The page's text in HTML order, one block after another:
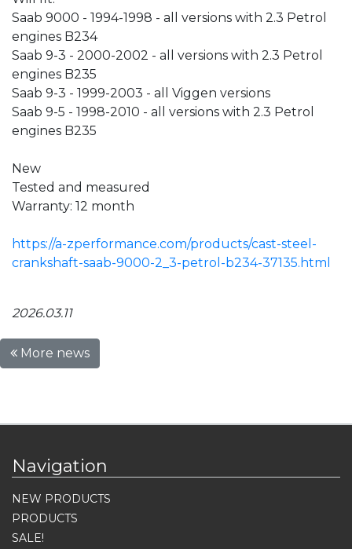
Saab 9000 - 1994-1998 - all versions with 2.3 Petrol
engines B234
Saab 9-3 - 2000-2002 - all versions with 2.3 Petrol
engines B235
Saab 9-3 - 1999-2003 - all Viggen versions
Saab 9-5 - 1998-2010 - all versions with 2.3 Petrol
engines B235
New
Tested and measured
Warranty: 12 month
https://a-zperformance.com/products/cast-steel-
crankshaft-saab-9000-2_3-petrol-b234-37135.html
2026.03.11
More news
Navigation
NEW PRODUCTS
PRODUCTS
SALE!